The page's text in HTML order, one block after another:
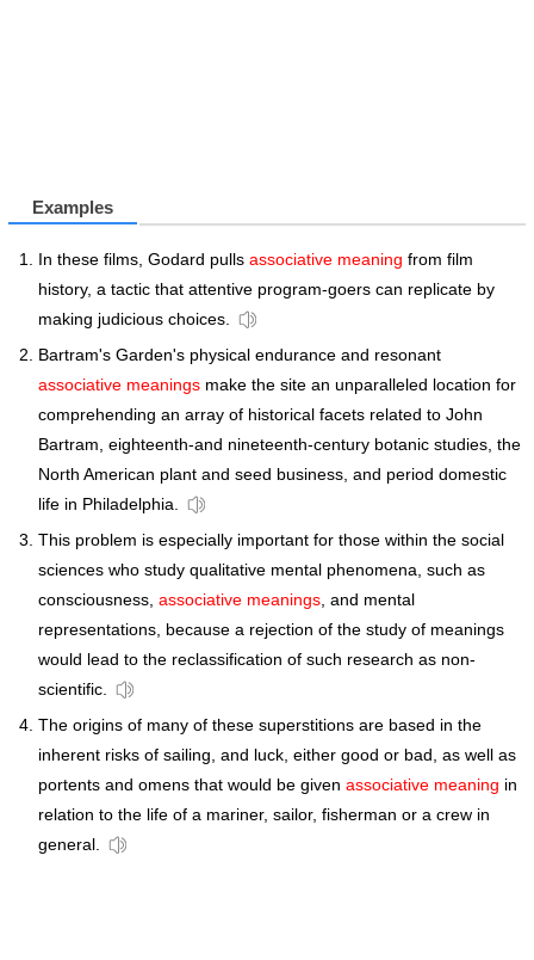
Examples
In these films, Godard pulls associative meaning from film
history, a tactic that attentive program-goers can replicate by
making judicious choices.
Bartram's Garden's physical endurance and resonant
associative meanings make the site an unparalleled location for
comprehending an array of historical facets related to John
Bartram, eighteenth-and nineteenth-century botanic studies, the
North American plant and seed business, and period domestic
life in Philadelphia.
This problem is especially important for those within the social
sciences who study qualitative mental phenomena, such as
consciousness, associative meanings , and mental
representations, because a rejection of the study of meanings
would lead to the reclassification of such research as non-
scientific.
The origins of many of these superstitions are based in the
inherent risks of sailing, and luck, either good or bad, as well as
portents and omens that would be given associative meaning in
relation to the life of a mariner, sailor, fisherman or a crew in
general.